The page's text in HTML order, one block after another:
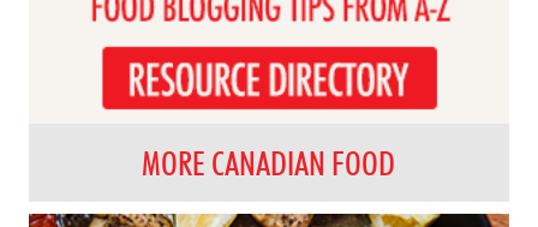
MORE CANADIAN FOOD